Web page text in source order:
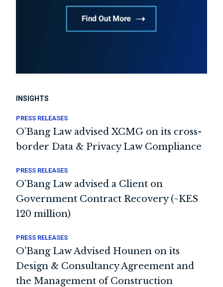
INSIGHTS
PRESS RELEASES
O’Bang Law advised XCMG on its cross-
border Data & Privacy Law Compliance
PRESS RELEASES
O’Bang Law advised a Client on
Government Contract Recovery (~KES
120 million)
PRESS RELEASES
O’Bang Law Advised Hounen on its
Design & Consultancy Agreement and
the Management of Construction